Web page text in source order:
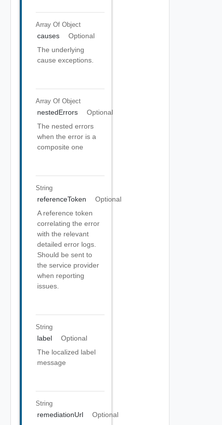
Array Of Object
causes
Optional
The underlying
cause exceptions.
Array Of Object
nestedErrors
Optional
The nested errors
when the error is a
composite one
String
referenceToken
Optional
A reference token
correlating the error
with the relevant
detailed error logs.
Should be sent to
the service provider
when reporting
issues.
String
label
Optional
The localized label
message
String
remediationUrl
Optional